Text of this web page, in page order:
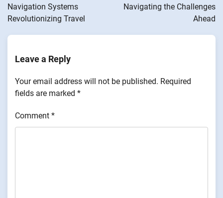
Navigation Systems
Revolutionizing Travel
Navigating the Challenges
Ahead
Leave a Reply
Your email address will not be published. Required
fields are marked *
Comment *